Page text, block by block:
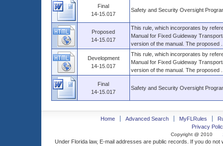
Final
14-15.017
Safety and Security Oversight
Proposed
14-15.017
This rule, which incorporates by
Manual for Fixed Guideway
version of the manual. The proposed
Development
14-15.017
This rule, which incorporates by
Manual for Fixed Guideway
version of the manual. The proposed
Final
14-15.017
Safety and Security Oversight
Home Advanced Search MyFLRules
Privacy
Copyright @ 2010
Under Florida law, E-mail addresses are public records. If you do